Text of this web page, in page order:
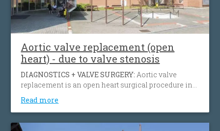
Aortic valve replacement (open
heart) - due to valve stenosis
DIAGNOSTICS + VALVE SURGERY: Aortic valve
replacement is an open heart surgical procedure in
which a patient's failing aortic valve due to aortic
insufficiency or aortic stenosis is being replaced
with an artificial heart valve to restore normal blood
flow, reduce symptoms, prolong life and help
Read more